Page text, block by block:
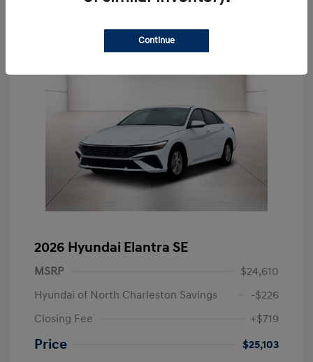
2026 Hyundai Elantra SE
MSRP
$24,610
Hyundai of North Charleston Savings
-$226
Closing Fee
+$719
Price
$25,103
Continue